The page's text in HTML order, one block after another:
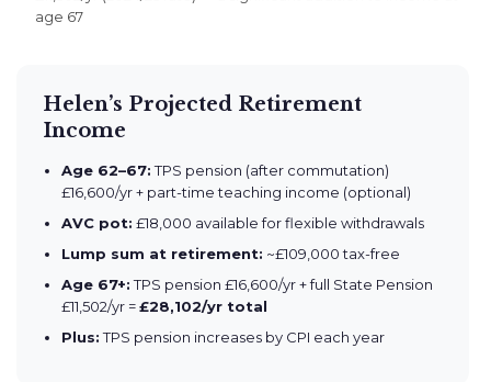
age 67
Helen’s Projected Retirement
Income
Age 62–67:TPS pension (after commutation)
£16,600/yr + part-time teaching income (optional)
AVC pot: £18,000 available for flexible withdrawals
Lump sum at retirement: ~£109,000 tax-free
Age 67+:TPS pension £16,600/yr + full State Pension
£11,502/yr =£28,102/yr total
Plus:TPS pension increases by CPI each year